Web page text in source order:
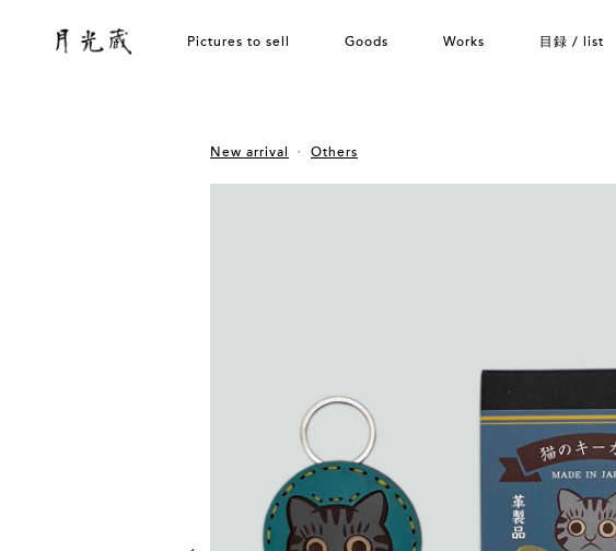
Pictures to sell Goods Works 目録 / list
New arrival Others